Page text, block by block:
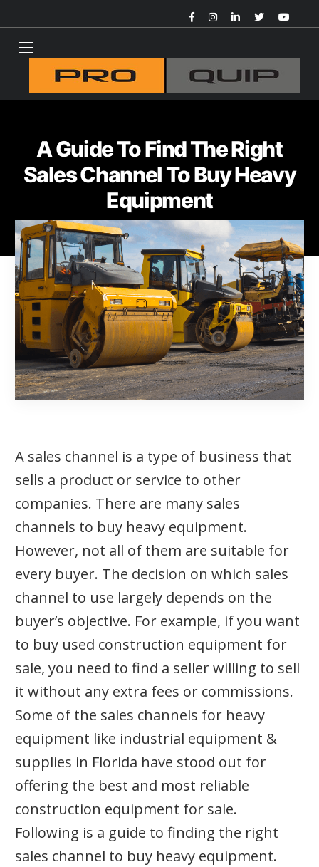
A Guide To Find The Right
Sales Channel To Buy Heavy
Equipment
A sales channel is a type of business that
sells a product or service to other
companies. There are many sales
channels to buy heavy equipment.
However, not all of them are suitable for
every buyer. The decision on which sales
channel to use largely depends on the
buyer’s objective. For example, if you want
to buy used construction equipment for
sale, you need to find a seller willing to sell
it without any extra fees or commissions.
Some of the sales channels for heavy
equipment like industrial equipment &
supplies in Florida have stood out for
offering the best and most reliable
construction equipment for sale.
Following is a guide to finding the right
sales channel to buy heavy equipment.